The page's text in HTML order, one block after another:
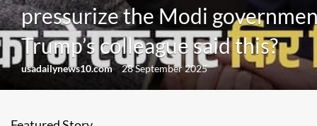
pressurize the Modi
Trump’s colleague said this?
usadailynews10.com 28 September 2025